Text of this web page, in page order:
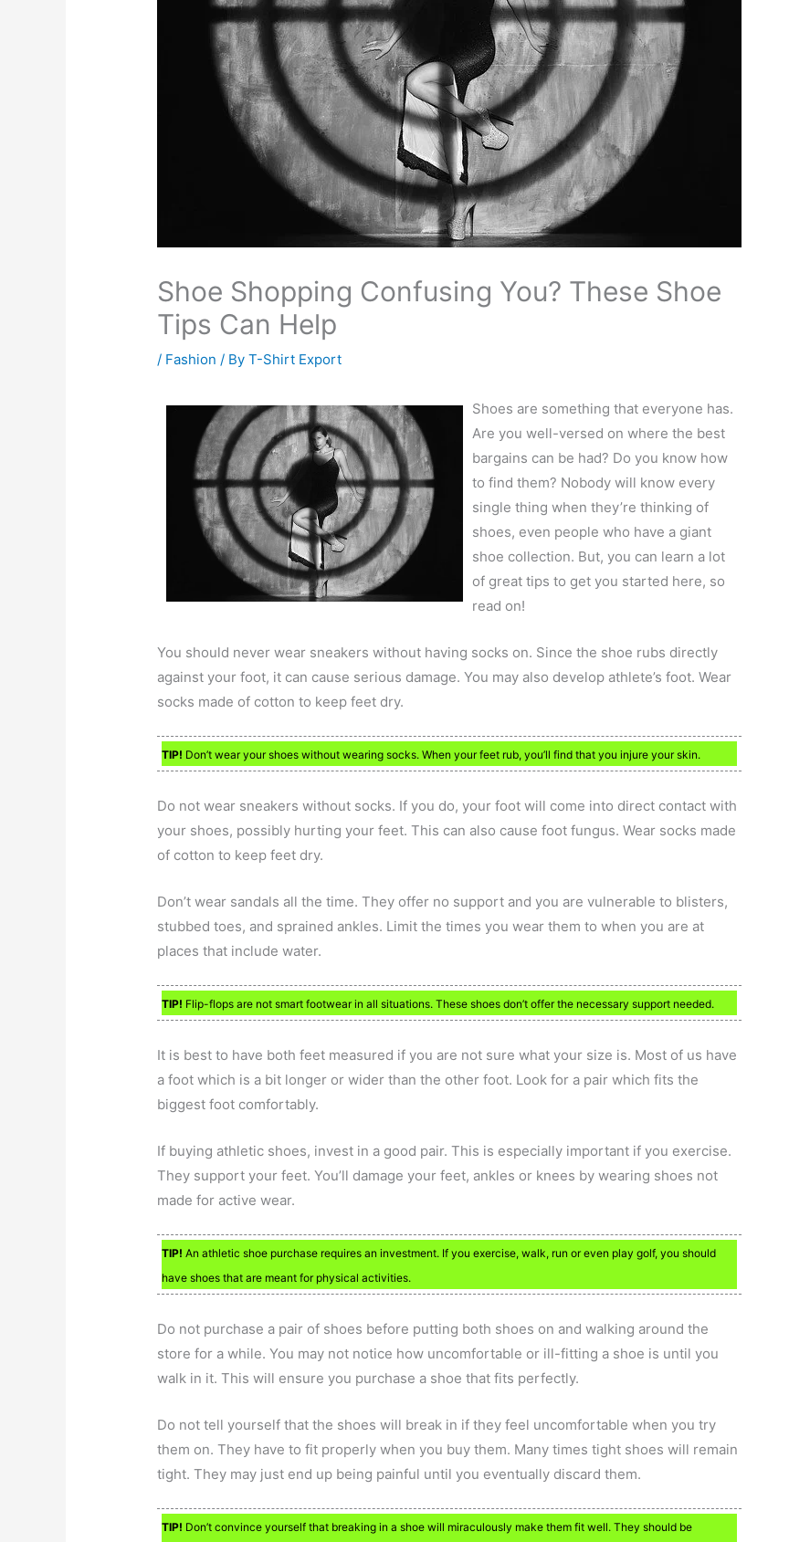
Shoe Shopping Confusing You? These Shoe
Tips Can Help
/ Fashion / ByT-Shirt Export
Shoes are something that everyone has.
Are you well-versed on where the best
bargains can be had? Do you know how
to find them? Nobody will know every
single thing when they’re thinking of
shoes, even people who have a giant
shoe collection. But, you can learn a lot
of great tips to get you started here, so
read on!
You should never wear sneakers without having socks on. Since the shoe rubs directly
against your foot, it can cause serious damage. You may also develop athlete’s foot. Wear
socks made of cotton to keep feet dry.
TIP! Don’t wear your shoes without wearing socks. When your feet rub, you’ll find that you injure your skin.
Do not wear sneakers without socks. If you do, your foot will come into direct contact with
your shoes, possibly hurting your feet. This can also cause foot fungus. Wear socks made
of cotton to keep feet dry.
Don’t wear sandals all the time. They offer no support and you are vulnerable to blisters,
stubbed toes, and sprained ankles. Limit the times you wear them to when you are at
places that include water.
TIP! Flip-flops are not smart footwear in all situations. These shoes don’t offer the necessary support needed.
It is best to have both feet measured if you are not sure what your size is. Most of us have
a foot which is a bit longer or wider than the other foot. Look for a pair which fits the
biggest foot comfortably.
If buying athletic shoes, invest in a good pair. This is especially important if you exercise.
They support your feet. You’ll damage your feet, ankles or knees by wearing shoes not
made for active wear.
TIP! An athletic shoe purchase requires an investment. If you exercise, walk, run or even play golf, you should
have shoes that are meant for physical activities.
Do not purchase a pair of shoes before putting both shoes on and walking around the
store for a while. You may not notice how uncomfortable or ill-fitting a shoe is until you
walk in it. This will ensure you purchase a shoe that fits perfectly.
Do not tell yourself that the shoes will break in if they feel uncomfortable when you try
them on. They have to fit properly when you buy them. Many times tight shoes will remain
tight. They may just end up being painful until you eventually discard them.
TIP! Don’t convince yourself that breaking in a shoe will miraculously make them fit well. They should be